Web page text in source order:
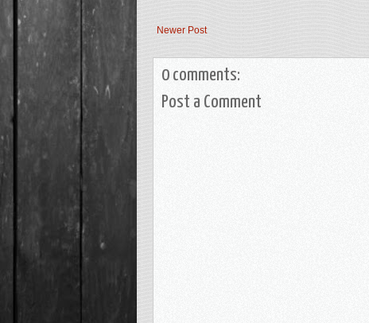
Newer Post
0 comments:
Post a Comment